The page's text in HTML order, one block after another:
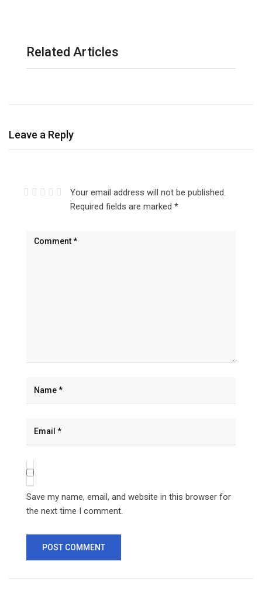
Related Articles
Leave a Reply
Your email address will not be published.
Required fields are marked *
Save my name, email, and website in this browser for
the next time I comment.